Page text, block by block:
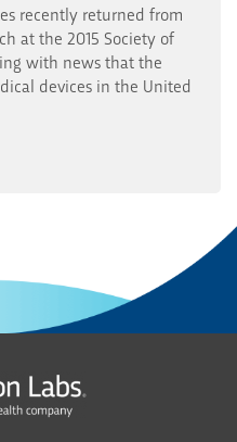
recently returned from
at the 2015 Society of
with news that the
devices in the United